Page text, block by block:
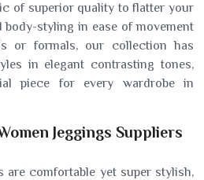
of superior quality to flatter your
styling in ease of movement
or formals, our collection has
in elegant contrasting tones,
piece for every wardrobe in
Jeggings Suppliers
are comfortable yet super stylish,